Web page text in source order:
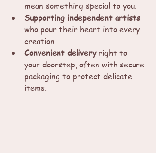
mean something special to you.
Supporting independent artists
who pour their heart into every
creation.
Convenient delivery right to
your doorstep, often with secure
packaging to protect delicate
items.